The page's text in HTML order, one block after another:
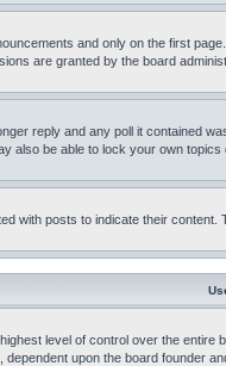
and only on the first
are granted by the board
reply and any poll it contained
also be able to lock your own
with posts to indicate their
level of control over the
upon the board founder